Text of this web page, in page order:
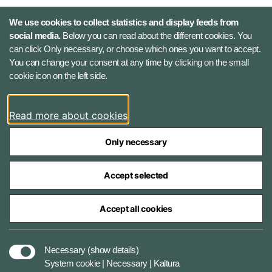
Holmens Kanal 9
1060 Copenhagen K, Denmark
Phone number: +45 7284 0000
Press contact: +45 7020 0440
Email:fko@mil.dk
Contact
We use cookies to collect statistics and display feeds from
social media.Below you can read about the different cookies. You
can click Only necessary, or choose which ones you want to accept.
You can change your consent at any time by clicking on the small
cookie icon on the left side.
Read more about cookies
Only necessary
Accept selected
Accept all cookies
Necessary (show details)
System cookie | Necessary | Kaltura